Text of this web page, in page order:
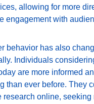
allowing for more
engagement with
behavior has also
Individuals
are more informed
than ever before. They
research online, seeking